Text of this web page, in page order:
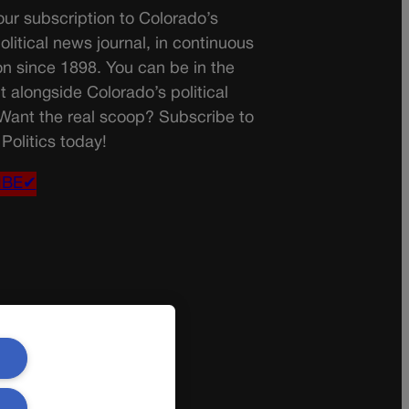
subscription to Colorado’s
news journal, in continuous
since 1898. You can be in the
alongside Colorado’s political
the real scoop? Subscribe to
today!